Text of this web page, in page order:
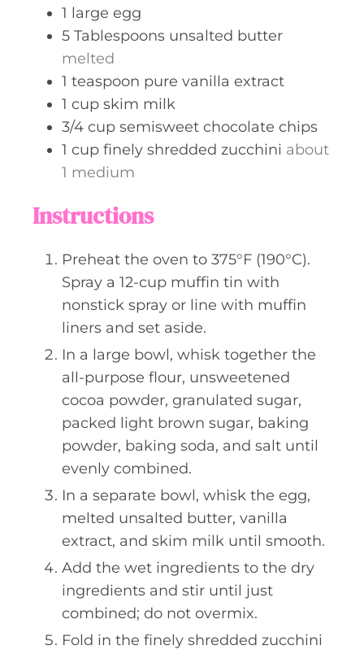
1 large egg
5 Tablespoons unsalted butter
melted
1 teaspoon pure vanilla extract
1 cup skim milk
3/4 cup semisweet chocolate chips
1 cup finely shredded zucchini about
1 medium
Instructions
Preheat the oven to 375°F (190°C).
Spray a 12-cup muffin tin with
nonstick spray or line with muffin
liners and set aside.
In a large bowl, whisk together the
all-purpose flour, unsweetened
cocoa powder, granulated sugar,
packed light brown sugar, baking
powder, baking soda, and salt until
evenly combined.
In a separate bowl, whisk the egg,
melted unsalted butter, vanilla
extract, and skim milk until smooth.
Add the wet ingredients to the dry
ingredients and stir until just
combined; do not overmix.
Fold in the finely shredded zucchini